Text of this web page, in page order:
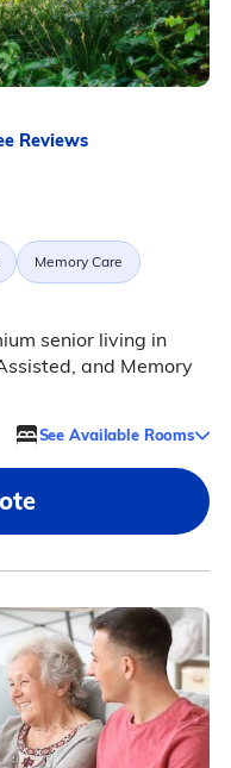
Reviews
Memory Care
senior living in
and Memory
See Available Rooms